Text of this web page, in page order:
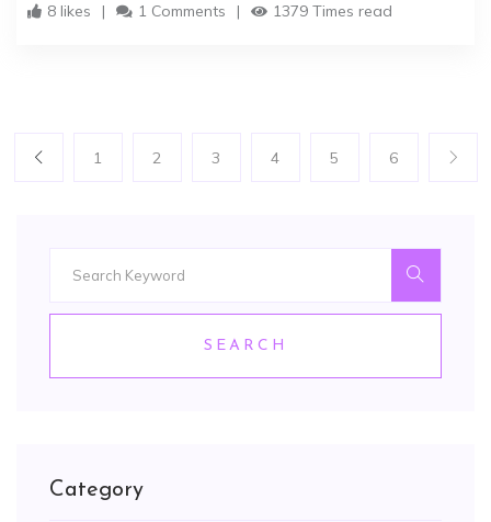
8 likes 1 Comments 1379 Times read
1 2 3 4 5 6
SEARCH
Category